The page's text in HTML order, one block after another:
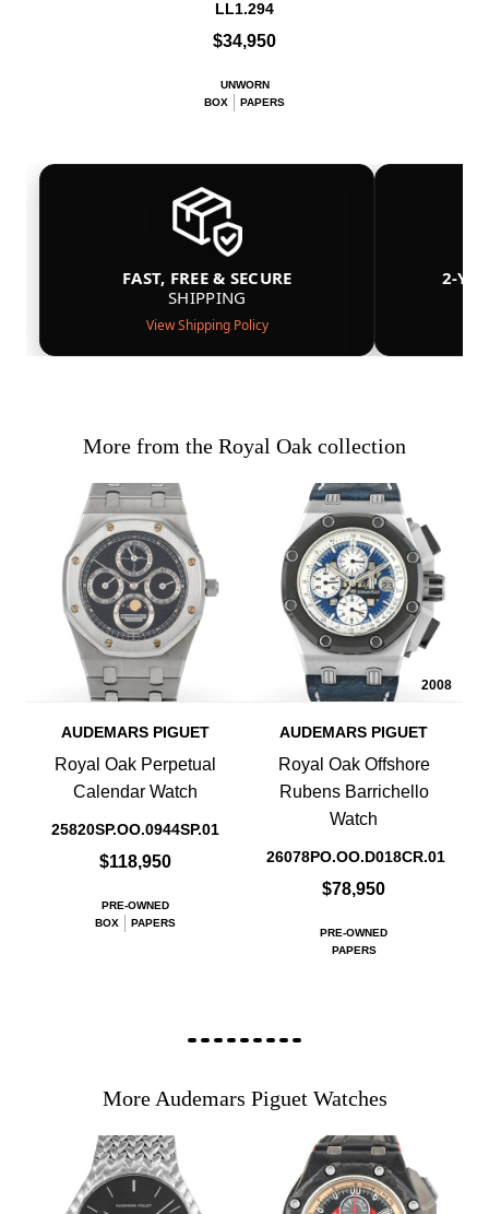
LL1.294
$34,950
UNWORN
BOX
PAPERS
FAST, FREE & SECURE
SHIPPING
View Shipping Policy
2-
More from the Royal Oak collection
AUDEMARS PIGUET
Royal Oak Perpetual
Calendar Watch
25820SP.OO.0944SP.01
$118,950
PRE-OWNED
BOX
PAPERS
2008
AUDEMARS PIGUET
Royal Oak Offshore
Rubens Barrichello
Watch
26078PO.OO.D018CR.01
$78,950
PRE-OWNED
PAPERS
More Audemars Piguet Watches